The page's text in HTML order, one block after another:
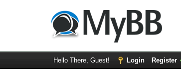
Hello There, Guest! Login Register